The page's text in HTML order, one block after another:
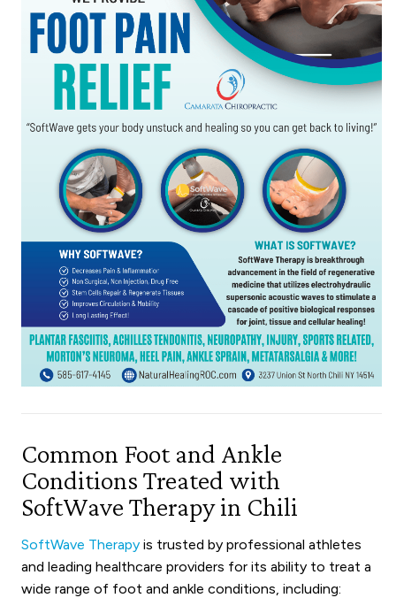
Common Foot and Ankle
Conditions Treated with
SoftWave Therapy in Chili
SoftWave Therapy is trusted by professional athletes
and leading healthcare providers for its ability to treat a
wide range of foot and ankle conditions, including: